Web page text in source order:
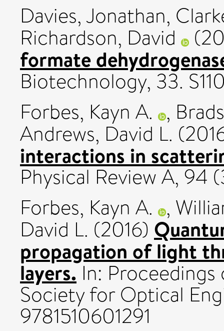
Davies, Jonathan,
Richardson, David
formate
Biotechnology, 33.
Forbes, Kayn A. ,
Andrews, David L.
interactions in
Physical Review A, 94
Forbes, Kayn A. ,
David L. (2016)
propagation of light
layers.In: Proceedings
Society for Optical
9781510601291